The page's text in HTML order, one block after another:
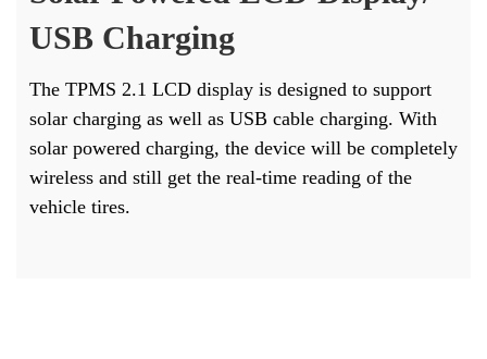
USB Charging
The TPMS 2.1 LCD display is designed to support
solar charging as well as USB cable charging. With
solar powered charging, the device will be completely
wireless and still get the real-time reading of the
vehicle tires.